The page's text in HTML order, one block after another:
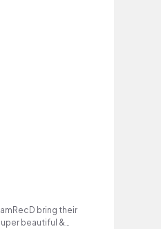
bring their
beautiful &